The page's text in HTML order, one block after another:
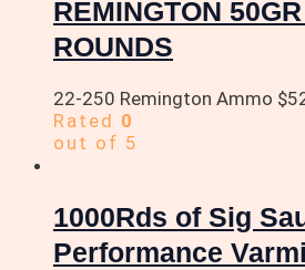
REMINGTON
ROUNDS
22-250 Remington Ammo $
Rated 0
out of 5
1000Rds of Sig
Performance